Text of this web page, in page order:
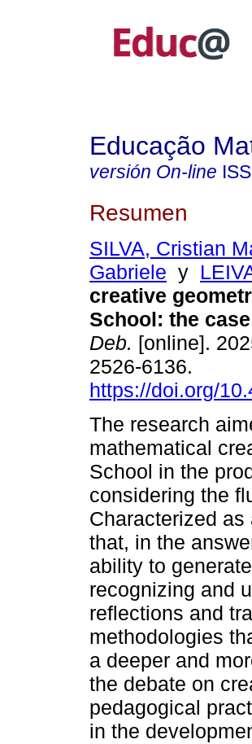
Educação
versión On-line
Resumen
SILVA, Cristian
Gabriele y
creative
School: the
Deb. [online].
2526-6136.
https://doi.org/
The research
mathematical
School in the
considering the
Characterized
that, in the
ability to
recognizing and
reflections and
methodologies
a deeper and
the debate on
pedagogical
in the